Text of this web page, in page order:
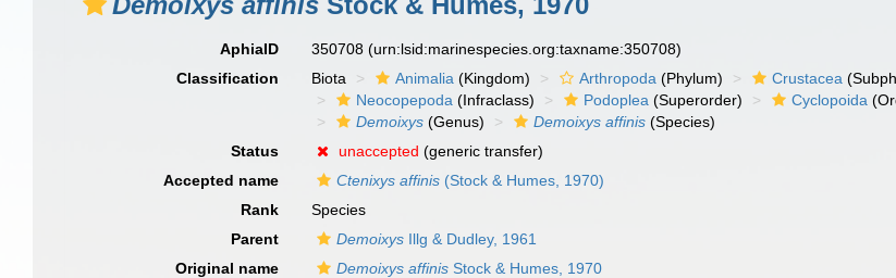
AphiaID 350708(urn:lsid:marinespecies.org:taxname:350708)
Classification
Biota Animalia (Kingdom) Arthropoda (Phylum) Crustacea
Neocopepoda (Infraclass) Podoplea (Superorder) Cyclopoida
Demoixys (Genus) Demoixys affinis (Species)
Status
unaccepted (generic transfer)
Accepted name
Ctenixys affinis (Stock & Humes, 1970)
Rank
Species
Parent
Demoixys Illg & Dudley, 1961
Original name
Demoixys affinis Stock & Humes, 1970